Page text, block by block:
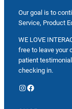
Our goal is to
Service, Product
WE LOVE
free to leave your
patient
checking in.
Instagram Facebook